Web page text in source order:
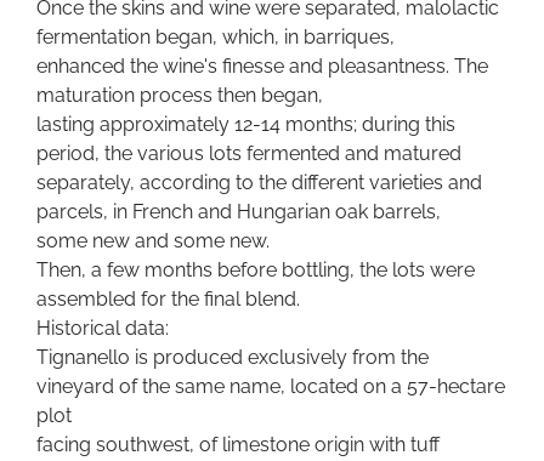
Once the skins and wine were separated, malolactic
fermentation began, which, in barriques,
enhanced the wine's finesse and pleasantness. The
maturation process then began,
lasting approximately 12-14 months; during this
period, the various lots fermented and matured
separately, according to the different varieties and
parcels, in French and Hungarian oak barrels,
some new and some new.
Then, a few months before bottling, the lots were
assembled for the final blend.
Historical data:
Tignanello is produced exclusively from the
vineyard of the same name, located on a 57-hectare
plot
facing southwest, of limestone origin with tuff